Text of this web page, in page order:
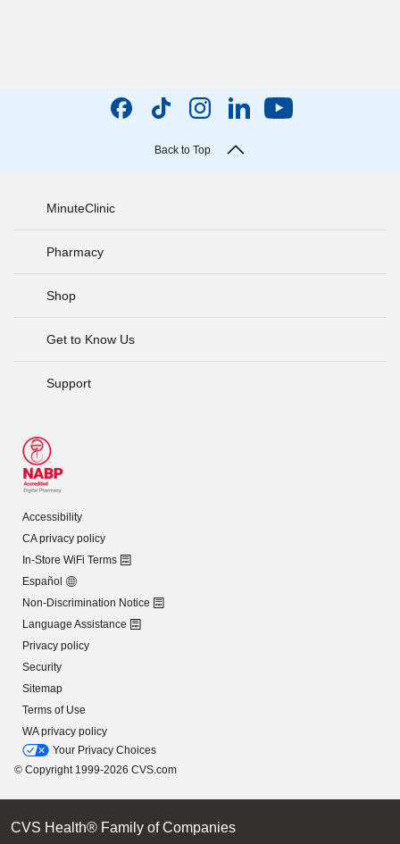
Back to Top
MinuteClinic
Pharmacy
Shop
Get to Know Us
Support
Accessibility
CA privacy policy
In-Store WiFi Terms
Español
Non-Discrimination Notice
Language Assistance
Privacy policy
Security
Sitemap
Terms of Use
WA privacy policy
Your Privacy Choices
© Copyright 1999-2026 CVS.com
CVS Health® Family of Companies